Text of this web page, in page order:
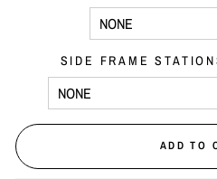
SIDE FRAME
ADD TO